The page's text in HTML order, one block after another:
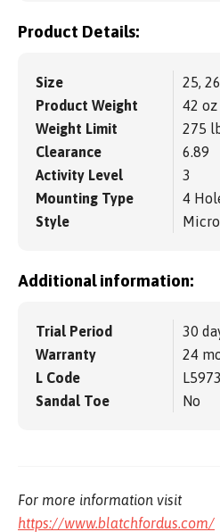
Product Details:
Size
25,
Product Weight
42 oz
Weight Limit
275
Clearance
6.89
Activity Level
3
Mounting Type
4
Style
Additional information:
Trial Period
30
Warranty
24
L Code
L5973
Sandal Toe
No
For more information visit
https://www.blatchfordus.com/